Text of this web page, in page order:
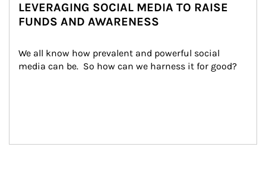
LEVERAGING SOCIAL MEDIA TO RAISE
FUNDS AND AWARENESS
We all know how prevalent and powerful social
media can be.  So how can we harness it for good?